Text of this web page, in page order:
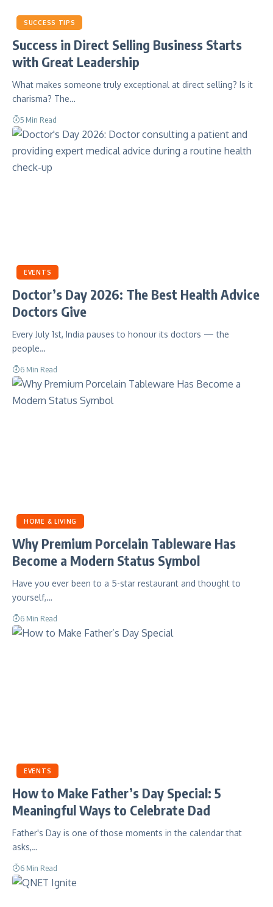
SUCCESS TIPS
Success in Direct Selling Business Starts
with Great Leadership
What makes someone truly exceptional at direct selling? Is it
charisma? The…
5 Min Read
EVENTS
Doctor’s Day 2026: The Best Health Advice
Doctors Give
Every July 1st, India pauses to honour its doctors — the
people…
6 Min Read
HOME & LIVING
Why Premium Porcelain Tableware Has
Become a Modern Status Symbol
Have you ever been to a 5-star restaurant and thought to
yourself,…
6 Min Read
EVENTS
How to Make Father’s Day Special: 5
Meaningful Ways to Celebrate Dad
Father's Day is one of those moments in the calendar that
asks,…
6 Min Read